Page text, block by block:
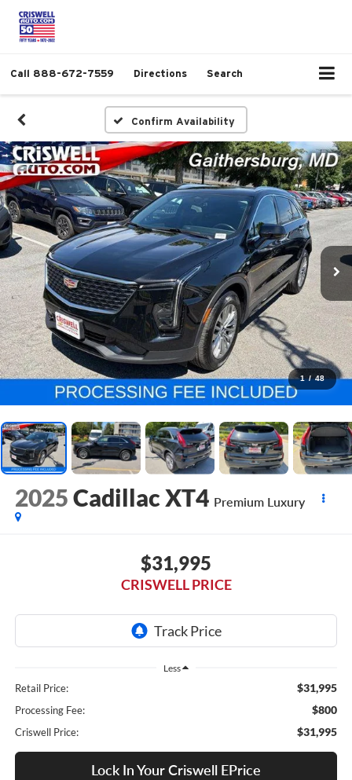
Call 888-672-7559 Directions Search
Confirm Availability
1 / 48
2025Cadillac XT4 Premium Luxury
$31,995
CRISWELL PRICE
Less
Retail Price: $31,995
Processing Fee: $800
Criswell Price: $31,995
Lock In Your Criswell EPrice